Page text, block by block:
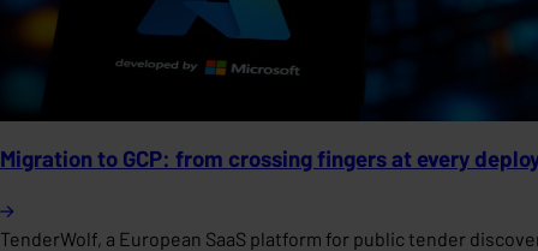
Migration to GCP: from crossing fingers at every
TenderWolf, a European SaaS platform for public tender